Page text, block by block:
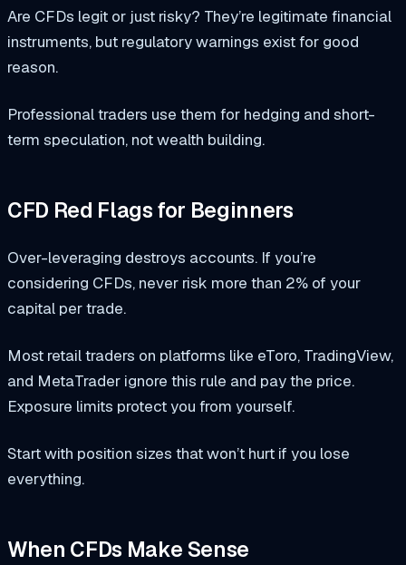
Are CFDs legit or just risky? They’re legitimate financial
instruments, but regulatory warnings exist for good
reason.
Professional traders use them for hedging and short-
term speculation, not wealth building.
CFD Red Flags for Beginners
Over-leveraging destroys accounts. If you’re
considering CFDs, never risk more than 2% of your
capital per trade.
Most retail traders on platforms like eToro, TradingView,
and MetaTrader ignore this rule and pay the price.
Exposure limits protect you from yourself.
Start with position sizes that won’t hurt if you lose
everything.
When CFDs Make Sense